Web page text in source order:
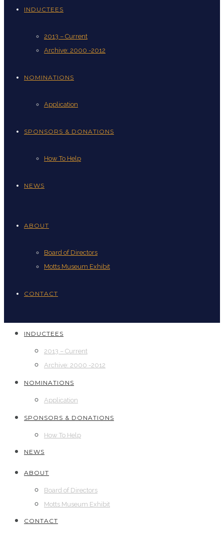
INDUCTEES
2013 – Current
Archive: 2000 -2012
NOMINATIONS
Application
SPONSORS & DONATIONS
How To Help
NEWS
ABOUT
Board of Directors
Motts Museum Exhibit
CONTACT
INDUCTEES
2013 – Current
Archive: 2000 -2012
NOMINATIONS
Application
SPONSORS & DONATIONS
How To Help
NEWS
ABOUT
Board of Directors
Motts Museum Exhibit
CONTACT